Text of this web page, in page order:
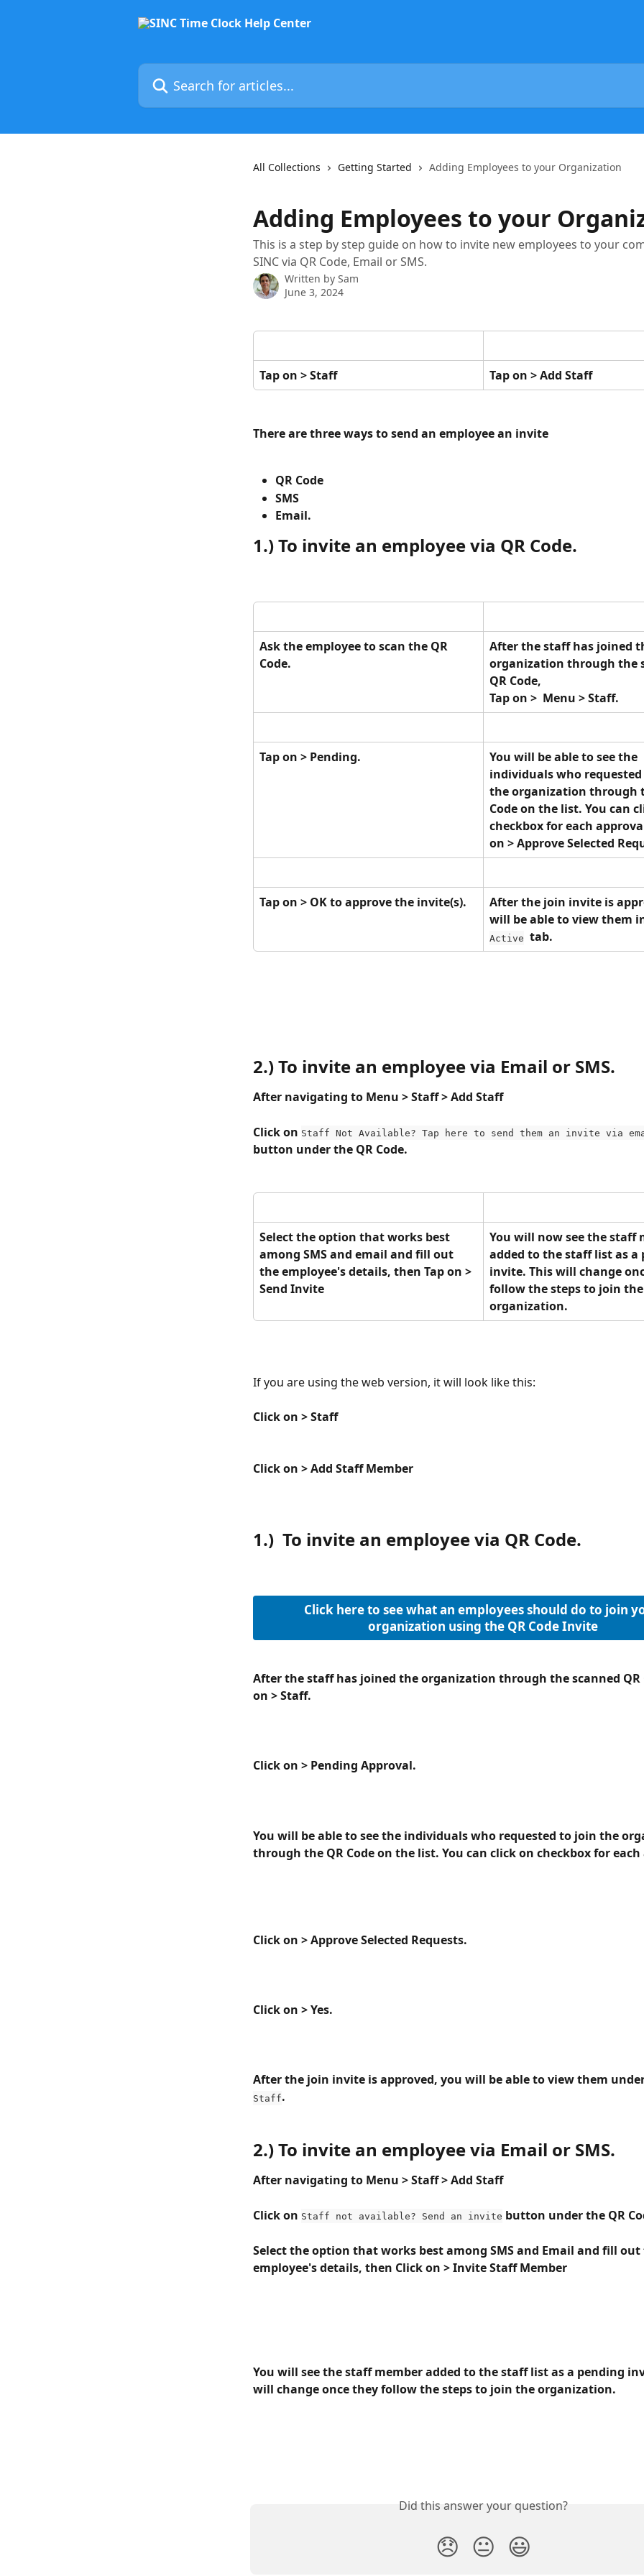
Search for articles...
All Collections Getting Started Adding Employees to your Organization
Adding Employees to your
This is a step by step guide on how to invite new employees to your
SINC via QR Code, Email or SMS.
Written by Sam
June 3, 2024
Tap on > Staff Tap on > Add Staff
There are three ways to send an employee an invite
QR Code
SMS
Email.
1.) To invite an employee via QR Code.
Ask the employee to scan the QR
Code.
After the staff has joined
organization through the
QR Code,
Tap on >  Menu > Staff.
Tap on > Pending.
You will be able to see the
individuals who
the organization through
Code on the list. You can
checkbox for each
on > Approve Selected
Tap on > OK to approve the invite(s).
After the join invite is
will be able to view them
Active
  tab.
2.) To invite an employee via Email or SMS.
After navigating to Menu > Staff > Add Staff
Click on Staff Not Available? Tap here to send them an invite via
button under the QR Code.
Select the option that works best
among SMS and email and fill out
the employee's details, then Tap on >
Send Invite
You will now see the staff
added to the staff list as
invite. This will change
follow the steps to join
organization.
If you are using the web version, it will look like this:
Click on > Staff
Click on > Add Staff Member
1.)  To invite an employee via QR Code.
Click here to see what an employees should do to join
organization using the QR Code Invite
After the staff has joined the organization through the scanned QR
on > Staff.
Click on > Pending Approval.
You will be able to see the individuals who requested to join the
through the QR Code on the list. You can click on checkbox for
Click on > Approve Selected Requests.
Click on > Yes.
After the join invite is approved, you will be able to view them
Staff.
2.) To invite an employee via Email or SMS.
After navigating to Menu > Staff > Add Staff
Click on Staff not available? Send an invite button under the QR
Select the option that works best among SMS and Email and fill
employee's details, then Click on > Invite Staff Member
You will see the staff member added to the staff list as a pending
will change once they follow the steps to join the organization.
Did this answer your question?
😞 😐 😃